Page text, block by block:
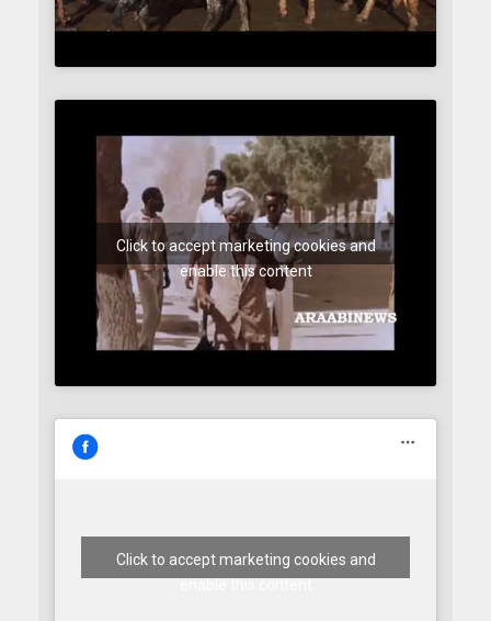
Click to accept marketing cookies and
enable this content
Click to accept marketing cookies and